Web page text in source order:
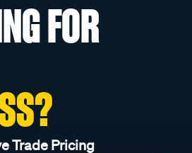
FOR
Trade Pricing